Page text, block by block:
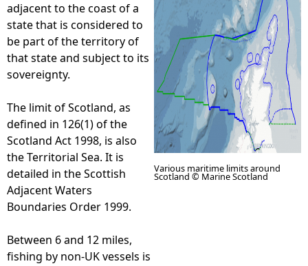
r
e
adjacent to the coast of a
state that is considered to
be part of the territory of
that state and subject to its
sovereignty.
The limit of Scotland, as
defined in 126(1) of the
Scotland Act 1998, is also
the Territorial Sea. It is
detailed in the Scottish
Adjacent Waters
Boundaries Order 1999.
Between 6 and 12 miles,
fishing by non-UK vessels is
Various maritime limits around
Scotland © Marine Scotland